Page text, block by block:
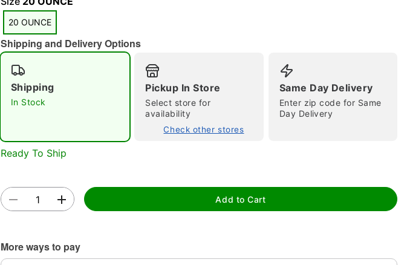
20 OUNCE
Shipping and Delivery Options
Shipping
In Stock
Pickup In Store
Select store for
availability
Check other stores
Same Day Delivery
Enter zip code for Same
Day Delivery
Ready To Ship
Add to Cart
More ways to pay